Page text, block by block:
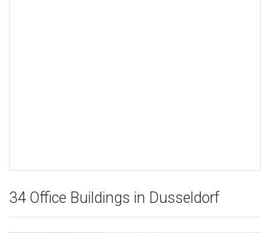
34 Office Buildings in Dusseldorf